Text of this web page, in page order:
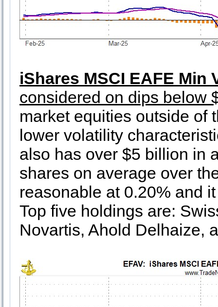
iShares MSCI EAFE Min
considered on dips below
market equities outside of
lower volatility
also has over $5 billion in
shares on average over
reasonable at 0.20% and
Top five holdings are:
Novartis, Ahold Delhaize,